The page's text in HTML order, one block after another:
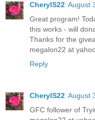
CherylS22 August
Great program!
this works - will
Thanks for the
megalon22 at
Reply
CherylS22 August
GFC follower of